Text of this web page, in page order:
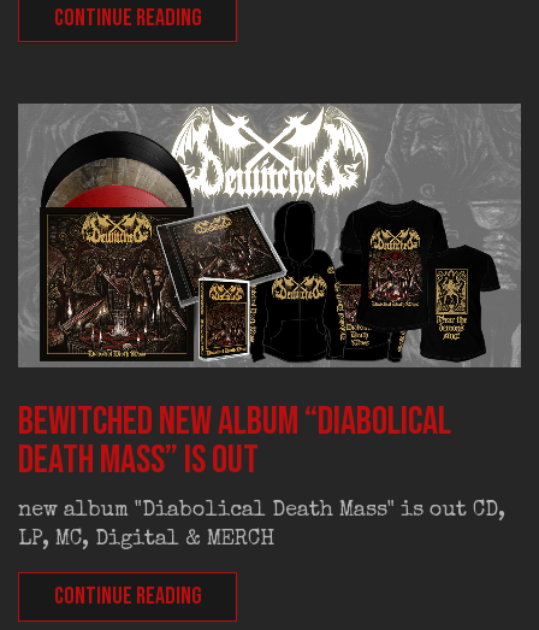
CONTINUE READING
BEWITCHED new album “Diabolical
Death Mass” is out
new album "Diabolical Death Mass" is out CD,
LP, MC, Digital & MERCH
CONTINUE READING